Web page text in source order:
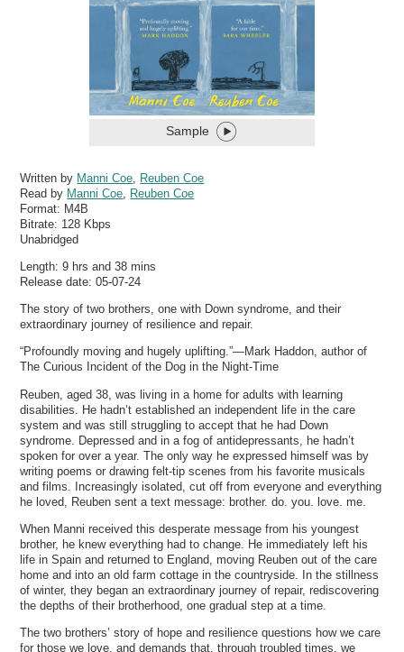
Sample
Written by Manni Coe
Reuben Coe
Read by Manni Coe
Reuben Coe
Format: M4B
Bitrate: 128 Kbps
Unabridged
Length: 9 hrs and 38 mins
Release date: 05-07-24
The story of two brothers, one with Down syndrome, and their
extraordinary journey of resilience and repair.
“Profoundly moving and hugely uplifting.”—Mark Haddon, author of
The Curious Incident of the Dog in the Night-Time
Reuben, aged 38, was living in a home for adults with learning
disabilities. He hadn’t established an independent life in the care
system and was still struggling to accept that he had Down
syndrome. Depressed and in a fog of antidepressants, he hadn’t
spoken for over a year. The only way he expressed himself was by
writing poems or drawing felt-tip scenes from his favorite musicals
and films. Increasingly isolated, cut off from everyone and everything
he loved, Reuben sent a text message: brother. do. you. love. me.
When Manni received this desperate message from his youngest
brother, he knew everything had to change. He immediately left his
life in Spain and returned to England, moving Reuben out of the care
home and into an old farm cottage in the countryside. In the stillness
of winter, they began an extraordinary journey of repair, rediscovering
the depths of their brotherhood, one gradual step at a time.
The two brothers’ story of hope and resilience questions how we care
for those we love, and demands that, through troubled times, we